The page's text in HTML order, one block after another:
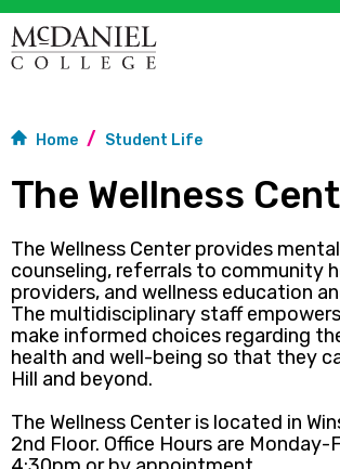
Home Student Life
The Wellness
The Wellness Center provides
counseling, referrals to community
providers, and wellness education
The multidisciplinary staff
make informed choices regarding
health and well-being so that they
Hill and beyond.
The Wellness Center is located in
2nd Floor. Office Hours are Monday-